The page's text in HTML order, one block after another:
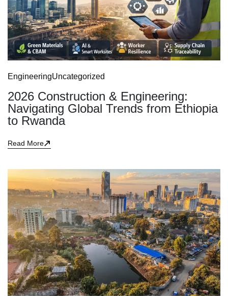
EngineeringUncategorized
2026 Construction & Engineering:
Navigating Global Trends from Ethiopia
to Rwanda
Read More